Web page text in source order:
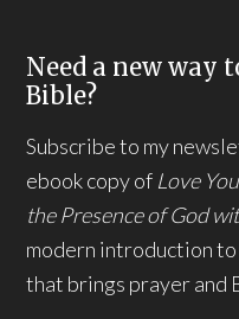
Need a new way
Bible?
Subscribe to my
ebook copy of Love
the Presence of God
modern introduction
that brings prayer and